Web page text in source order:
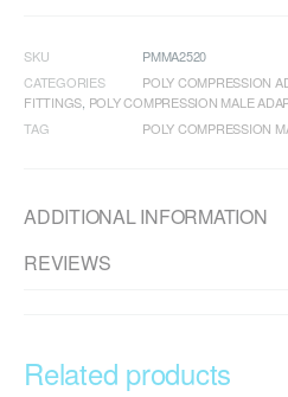
SKU
PMMA2520
CATEGORIES
POLY COMPRESSION
FITTINGS POLY COMPRESSION MALE
TAG
POLY COMPRESSION
ADDITIONAL INFORMATION
REVIEWS
Related products